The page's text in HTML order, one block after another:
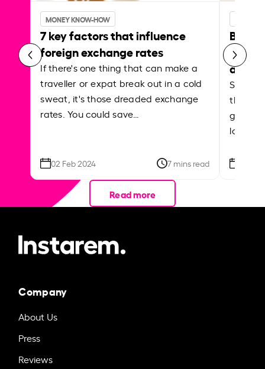
MONEY KNOW-HOW
7 key factors that influence
foreign exchange rates
If there's one thing that can make a
traveller or expat break out in a cold
sweat, it's those dreaded exchange
rates. You could save…
02 Feb 2024 7 mins read
Best
Shake
the
local
Read more
Company
About Us
Press
Reviews